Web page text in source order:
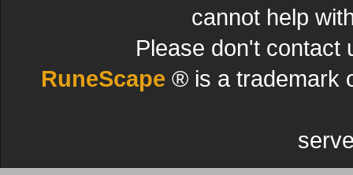
cannot help
Please don't contact
RuneScape ® is a trademark